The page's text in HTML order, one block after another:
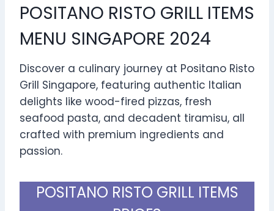
POSITANO RISTO GRILL ITEMS
MENU SINGAPORE 2024
Discover a culinary journey at Positano Risto
Grill Singapore, featuring authentic Italian
delights like wood-fired pizzas, fresh
seafood pasta, and decadent tiramisu, all
crafted with premium ingredients and
passion.
POSITANO RISTO GRILL ITEMS